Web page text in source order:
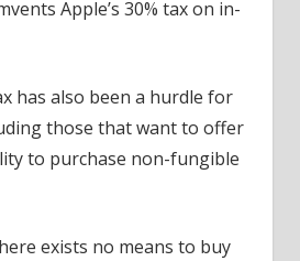
Apple’s 30% tax on in-
has also been a hurdle for
those that want to offer
to purchase non-fungible
exists no means to buy